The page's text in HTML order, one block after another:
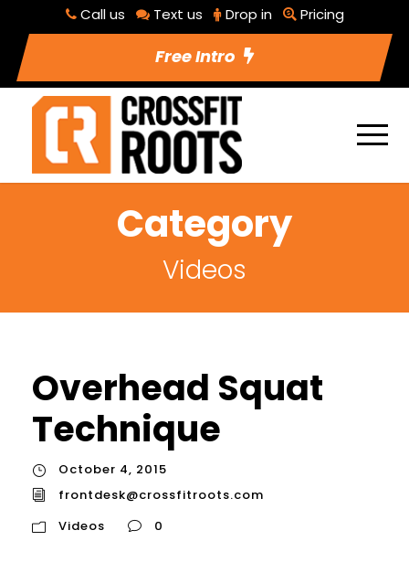
Call us Text us Drop in Pricing
Free Intro
Category
Videos
Overhead Squat
Technique
October 4, 2015
frontdesk@crossfitroots.com
Videos
0